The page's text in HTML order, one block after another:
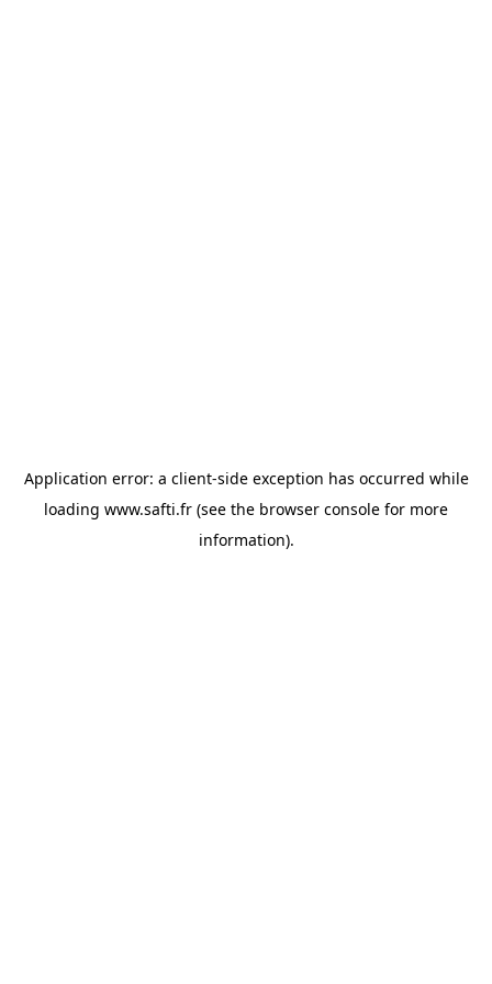
Application error: a client-side exception has occurred while
loading www.safti.fr (see the browser console for more
information).